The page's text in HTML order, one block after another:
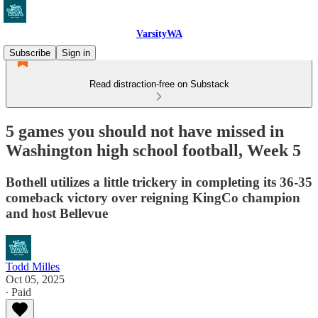
VarsityWA
Subscribe
Sign in
Read distraction-free on Substack
5 games you should not have missed in
Washington high school football, Week 5
Bothell utilizes a little trickery in completing its 36-35
comeback victory over reigning KingCo champion
and host Bellevue
Todd Milles
Oct 05, 2025
∙ Paid